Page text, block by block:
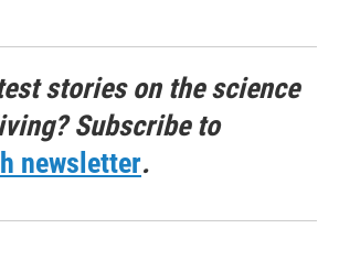
stories on the science
Subscribe to
newsletter.